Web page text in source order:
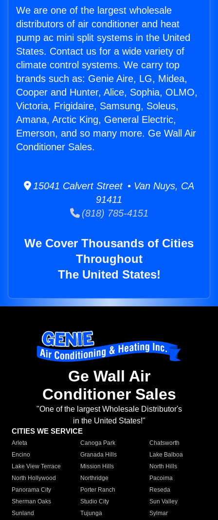
We are one of the largest wholesale
distributors of air conditioner and heat
pump ac mini split systems in the United
States. Contact us for a wide variety of
climate control systems. We carry top
brands such as: Genie Aire, LG, Midea,
Cooper and Hunter, Alice, Sophia, OLMO,
Victoria, Frigidaire, Samsung, Soleus,
Amana, Arctic King, General Electric,
Emerson, and so many more. Ge Wall Air
Conditioner Sales.
15041 Calvert Street • Van Nuys, CA
91411
(818) 785-4151
We Cover Thousands of Cities
Throughout
The United States!
Ge Wall Air
Conditioner Sales
"One of the largest Wholesale Distributor's
in the United States!"
CITIES WE SERVICE
Arleta Canoga Park
Chatsworth
Encino
Granada Hills
Lake Balboa
Lake View Terrace
Mission Hills
North Hills
North Hollywood
Northridge
Pacoima
Panorama City
Porter Ranch
Reseda
Sherman Oaks
Studio City
Sun Valley
Sunland
Tujunga
Sylmar